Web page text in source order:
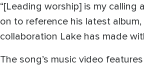
“[Leading worship] is my
on to reference his latest
collaboration Lake has made
The song’s music video